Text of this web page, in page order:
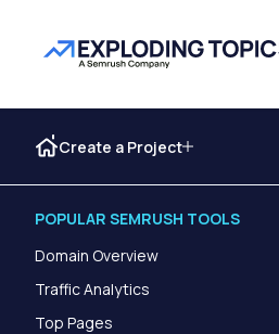
Create a Project
POPULAR SEMRUSH TOOLS
Domain Overview
Traffic Analytics
Top Pages